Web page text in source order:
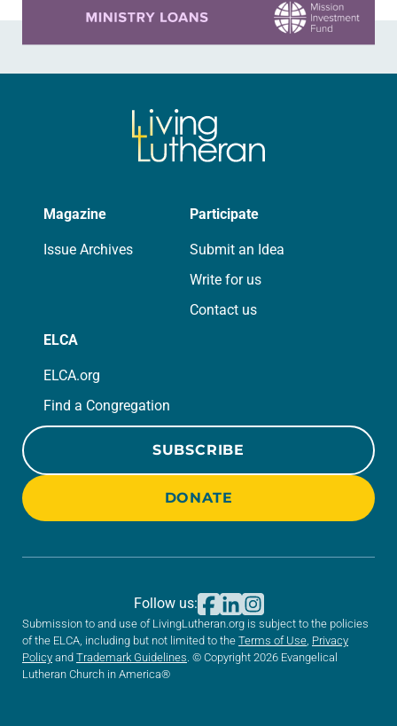
Magazine
Issue Archives
Participate
Submit an Idea
Write for us
Contact us
ELCA
ELCA.org
Find a Congregation
SUBSCRIBE
DONATE
Submission to and use of LivingLutheran.org is subject to the policies
of the ELCA, including but not limited to the Terms of Use, Privacy
Policy and Trademark Guidelines. © Copyright 2026 Evangelical
Lutheran Church in America®
Follow us: